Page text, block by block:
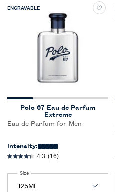
ENGRAVABLE
Polo 67 Eau de Parfum
Extreme
Eau de Parfum for Men
Intensity:
4.3 (16)
Select a
Size for Polo 67 Eau de Parfum Extreme